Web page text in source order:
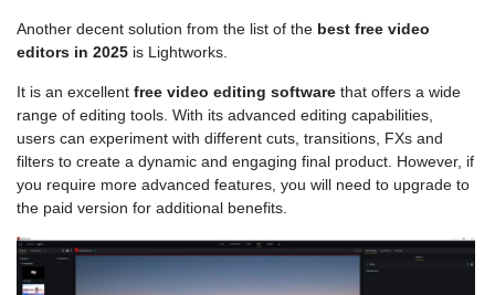
Another decent solution from the list of the best free video
editors in 2025 is Lightworks.
It is an excellent free video editing software that offers a wide
range of editing tools. With its advanced editing capabilities,
users can experiment with different cuts, transitions, FXs and
filters to create a dynamic and engaging final product. However, if
you require more advanced features, you will need to upgrade to
the paid version for additional benefits.